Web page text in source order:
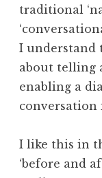
traditional
I understand
about telling
enabling a
conversation
I like this in
‘before and